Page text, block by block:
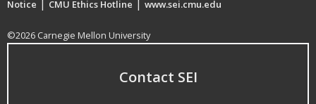
Notice | CMU Ethics Hotline | www.sei.cmu.edu
©2026 Carnegie Mellon University
Contact SEI